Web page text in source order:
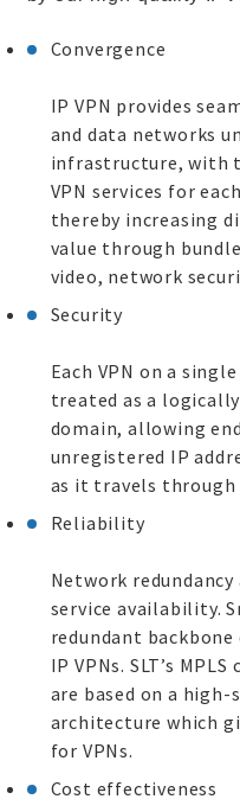
Convergence
IP VPN provides
and data networks
infrastructure, with
VPN services for
thereby increasing
value through
video, network
Security
Each VPN on a
treated as a
domain, allowing
unregistered IP
as it travels through
Reliability
Network
service availability.
redundant
IP VPNs. SLT’s
are based on a
architecture which
for VPNs.
Cost effectiveness